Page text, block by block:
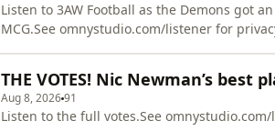
Listen to 3AW Football as the Demons got
MCG.See omnystudio.com/listener for
THE VOTES! Nic Newman’s
Aug 8, 202691
Listen to the full votes.See